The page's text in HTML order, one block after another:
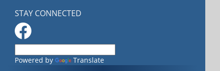
STAY CONNECTED
Powered by Translate